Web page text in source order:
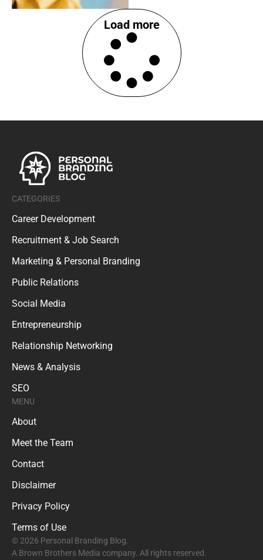
Load more
CATEGORIES
Career Development
Recruitment & Job Search
Marketing & Personal Branding
Public Relations
Social Media
Entrepreneurship
Relationship Networking
News & Analysis
SEO
MENU
About
Meet the Team
Contact
Disclaimer
Privacy Policy
Terms of Use
© 2026 Personal Branding Blog.
A Brown Brothers Media company. All rights reserved.